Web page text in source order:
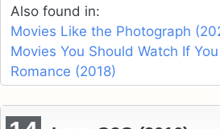
Also found in:
Movies Like the Photograph
Movies You Should Watch If
Romance (2018)